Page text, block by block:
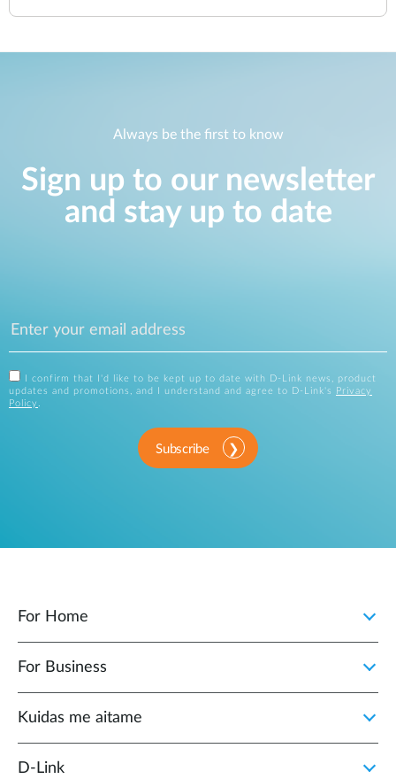
Always be the first to know
Sign up to our newsletter
and stay up to date
I confirm that I'd like to be kept up to date with D-Link news, product
updates and promotions, and I understand and agree to D-Link's
Privacy
Policy .
Subscribe
For Home
For Business
Kuidas me aitame
D-Link